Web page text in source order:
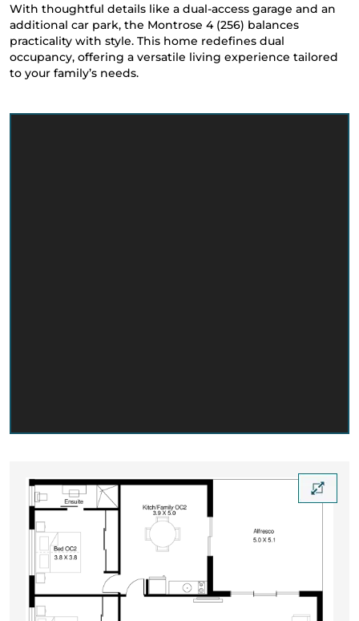
With thoughtful details like a dual-access garage and an
additional car park, the Montrose 4 (256) balances
practicality with style. This home redefines dual
occupancy, offering a versatile living experience tailored
to your family’s needs.